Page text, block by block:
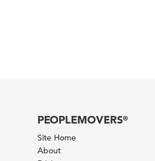
PEOPLEMOVERS®
Site Home
About